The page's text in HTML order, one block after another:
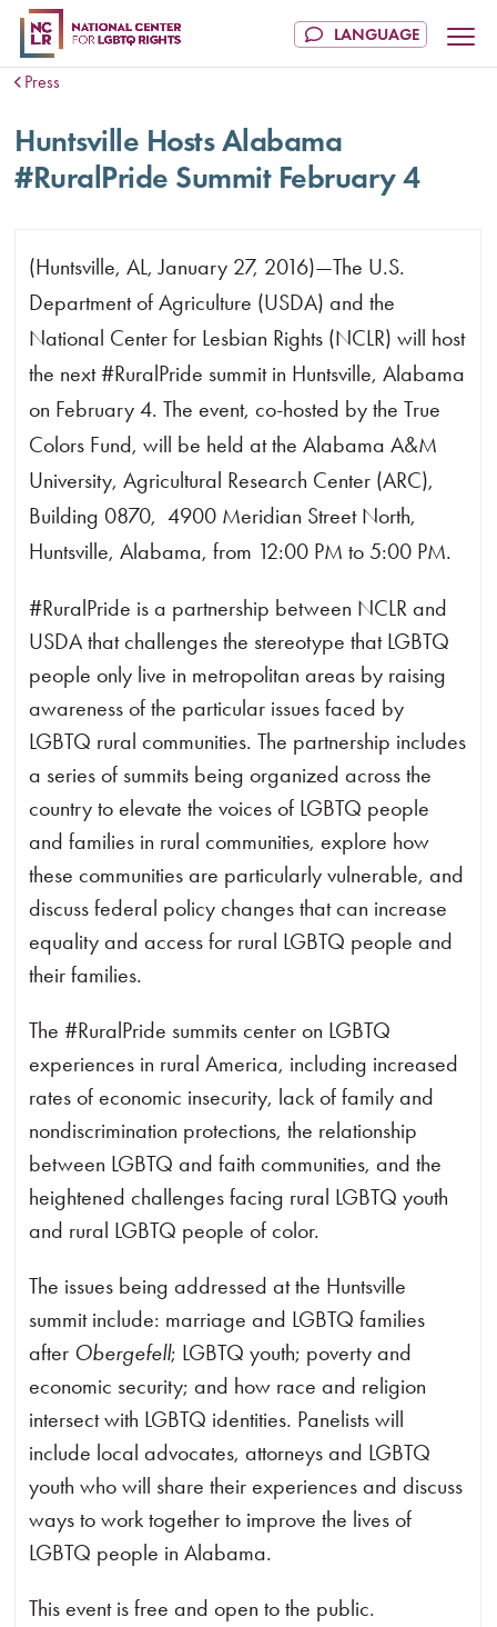
Press
Huntsville Hosts Alabama
#RuralPride Summit February 4
(Huntsville, AL, January 27, 2016)—The U.S.
Department of Agriculture (USDA) and the
National Center for Lesbian Rights (NCLR) will host
the next #RuralPride summit in Huntsville, Alabama
on February 4. The event, co-hosted by the True
Colors Fund, will be held at the Alabama A&M
University, Agricultural Research Center (ARC),
Building 0870, 4900 Meridian Street North,
Huntsville, Alabama, from 12:00 PM to 5:00 PM.
#RuralPride is a partnership between NCLR and
USDA that challenges the stereotype that LGBTQ
people only live in metropolitan areas by raising
awareness of the particular issues faced by
LGBTQ rural communities. The partnership includes
a series of summits being organized across the
country to elevate the voices of LGBTQ people
and families in rural communities, explore how
these communities are particularly vulnerable, and
discuss federal policy changes that can increase
equality and access for rural LGBTQ people and
their families.
The #RuralPride summits center on LGBTQ
experiences in rural America, including increased
rates of economic insecurity, lack of family and
nondiscrimination protections, the relationship
between LGBTQ and faith communities, and the
heightened challenges facing rural LGBTQ youth
and rural LGBTQ people of color.
The issues being addressed at the Huntsville
summit include: marriage and LGBTQ families
after Obergefell; LGBTQ youth; poverty and
economic security; and how race and religion
intersect with LGBTQ identities. Panelists will
include local advocates, attorneys and LGBTQ
youth who will share their experiences and discuss
ways to work together to improve the lives of
LGBTQ people in Alabama.
This event is free and open to the public.